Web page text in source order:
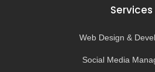
Services
Web Design &
Social Media